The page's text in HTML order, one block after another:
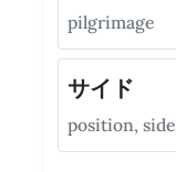
pilgrimage
サイド
position, side